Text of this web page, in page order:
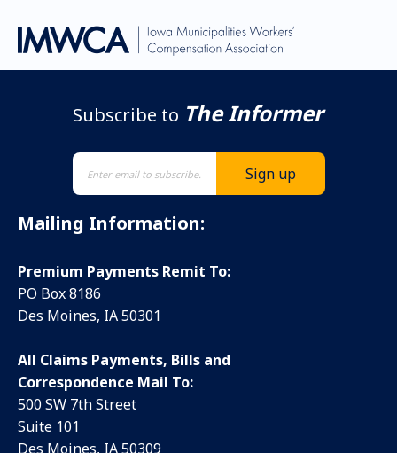
Subscribe to The Informer
Mailing Information:
Premium Payments Remit To:
PO Box 8186
Des Moines, IA 50301
All Claims Payments, Bills and
Correspondence Mail To:
500 SW 7th Street
Suite 101
Des Moines, IA 50309